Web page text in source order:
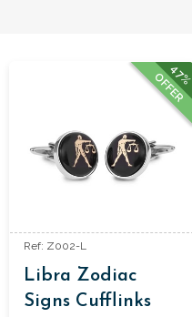
47%
OFFER
Ref: Z002-L
Libra Zodiac
Signs Cufflinks